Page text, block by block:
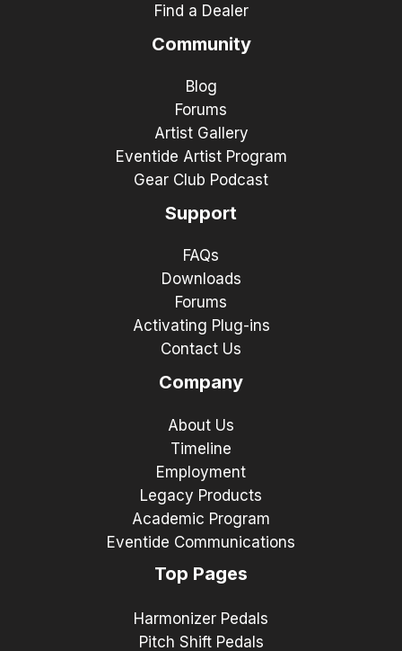
Find a Dealer
Community
Blog
Forums
Artist Gallery
Eventide Artist Program
Gear Club Podcast
Support
FAQs
Downloads
Forums
Activating Plug-ins
Contact Us
Company
About Us
Timeline
Employment
Legacy Products
Academic Program
Eventide Communications
Top Pages
Harmonizer Pedals
Pitch Shift Pedals